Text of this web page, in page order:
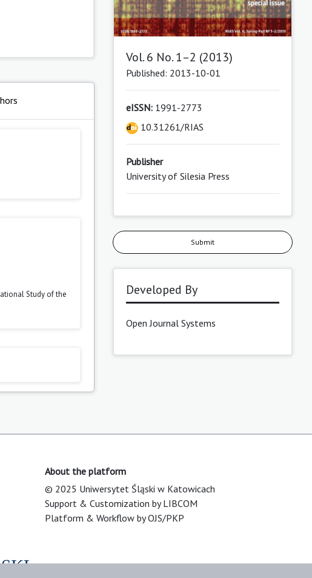
Study of the
Vol. 6 No. 1–2 (2013)
Published: 2013-10-01
eISSN:1991-2773
10.31261/RIAS
Publisher
University of Silesia Press
Submit
Developed By
Open Journal Systems
About the platform
© 2025 Uniwersytet Śląski w Katowicach
Support & Customization by LIBCOM
Platform & Workflow by OJS/PKP